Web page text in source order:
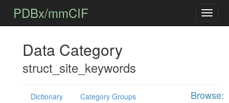
PDBx/mmCIF
Data Category
struct_site_keywords
Browse:
Dictionary
Category Groups